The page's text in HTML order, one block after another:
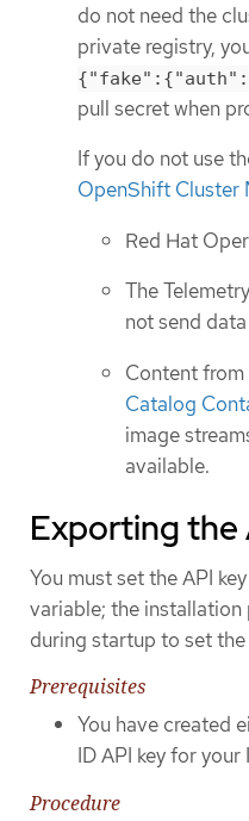
do not need the
private registry,
pull secret when
If you do not use
OpenShift Cluster
Red Hat
The
not send
Content from
Catalog
image
available.
Exporting the
You must set the API
variable; the
during startup to set the
Prerequisites
You have created
ID API key for
Procedure